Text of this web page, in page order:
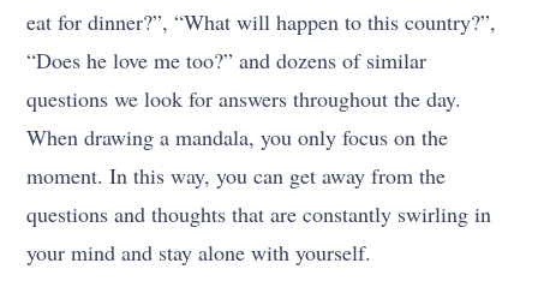
eat for dinner?”, “What will happen to this country?”,
“Does he love me too?” and dozens of similar
questions we look for answers throughout the day.
When drawing a mandala, you only focus on the
moment. In this way, you can get away from the
questions and thoughts that are constantly swirling in
your mind and stay alone with yourself.